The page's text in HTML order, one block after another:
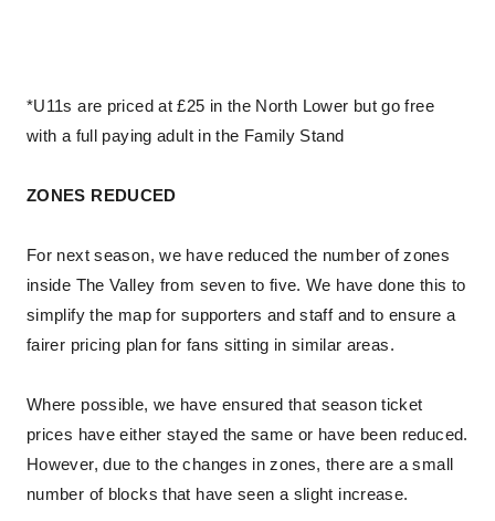
*U11s are priced at £25 in the North Lower but go free
with a full paying adult in the Family Stand
ZONES REDUCED
For next season, we have reduced the number of zones
inside The Valley from seven to five. We have done this to
simplify the map for supporters and staff and to ensure a
fairer pricing plan for fans sitting in similar areas.
Where possible, we have ensured that season ticket
prices have either stayed the same or have been reduced.
However, due to the changes in zones, there are a small
number of blocks that have seen a slight increase.